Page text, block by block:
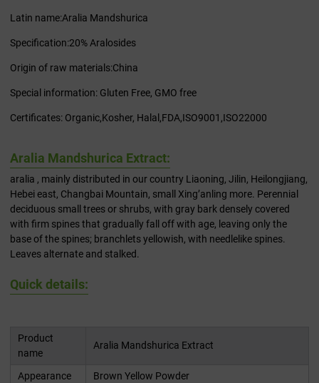
Latin name:Aralia Mandshurica
Specification:20% Aralosides
Origin of raw materials:China
Special information: Gluten Free, GMO free
Certificates: Organic,Kosher, Halal,FDA,ISO9001,ISO22000
Aralia Mandshurica Extract:
aralia , mainly distributed in our country Liaoning, Jilin, Heilongjiang,
Hebei east, Changbai Mountain, small Xing’anling more. Perennial
deciduous small trees or shrubs, with gray bark densely covered
with firm spines that gradually fall off with age, leaving only the
base of the spines; branchlets yellowish, with needlelike spines.
Leaves alternate and stalked.
Quick details:
Product
name
Aralia Mandshurica Extract
Appearance
Brown Yellow Powder